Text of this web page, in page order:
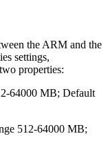
the ARM and the
settings,
properties:
64000 MB; Default
512-64000 MB;